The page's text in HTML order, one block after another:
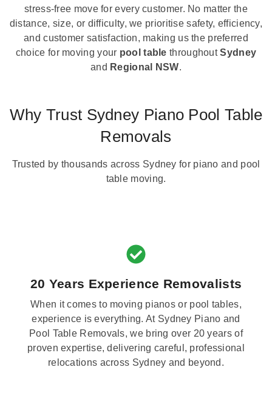
stress-free move for every customer. No matter the
distance, size, or difficulty, we prioritise safety, efficiency,
and customer satisfaction, making us the preferred
choice for moving your pool table throughoutSydney
and Regional NSW.
Why Trust Sydney Piano Pool Table
Removals
Trusted by thousands across Sydney for piano and pool
table moving.
20 Years Experience Removalists
When it comes to moving pianos or pool tables,
experience is everything. At Sydney Piano and
Pool Table Removals, we bring over 20 years of
proven expertise, delivering careful, professional
relocations across Sydney and beyond.